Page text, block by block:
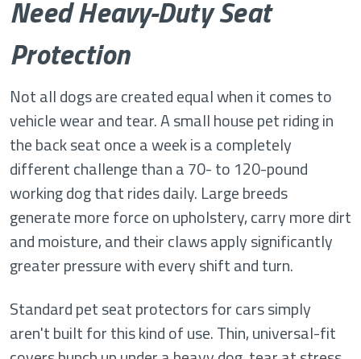
Need Heavy-Duty Seat
Protection
Not all dogs are created equal when it comes to
vehicle wear and tear. A small house pet riding in
the back seat once a week is a completely
different challenge than a 70- to 120-pound
working dog that rides daily. Large breeds
generate more force on upholstery, carry more dirt
and moisture, and their claws apply significantly
greater pressure with every shift and turn.
Standard pet seat protectors for cars simply
aren't built for this kind of use. Thin, universal-fit